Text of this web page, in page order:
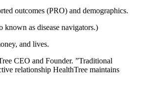
outcomes (PRO) and demographics.
known as disease navigators.)
and lives.
CEO and Founder. ”Traditional
relationship HealthTree maintains